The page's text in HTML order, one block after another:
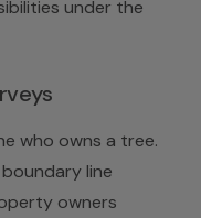
under the
who owns a tree.
line
owners